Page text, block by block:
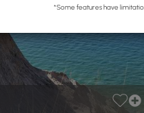
*Some features have